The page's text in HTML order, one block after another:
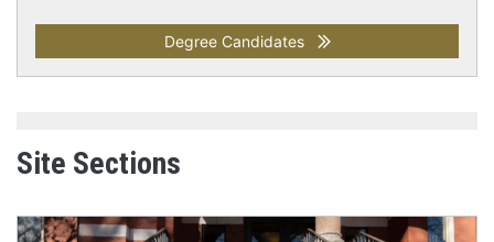
Degree Candidates
Site Sections